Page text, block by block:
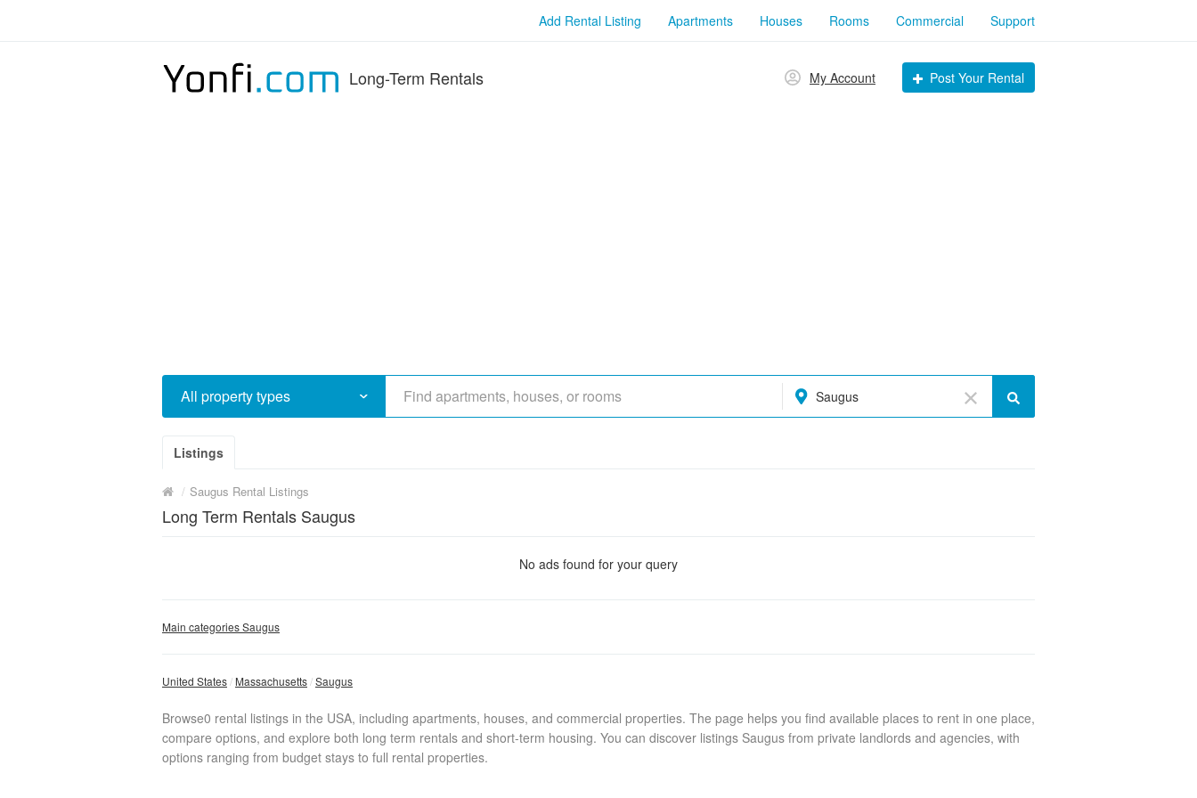
Add Rental Listing Apartments Houses Rooms Commercial Support
Long-Term Rentals My Account Post Your Rental
All property types Saugus
Listings
/ Saugus Rental Listings
Long Term Rentals Saugus
No ads found for your query
Main categories Saugus
United States Massachusetts Saugus
Browse0 rental listings in the USA, including apartments, houses, and commercial properties. The page helps you find available places to rent in one place,
compare options, and explore both long term rentals and short-term housing. You can discover listings Saugus from private landlords and agencies, with
options ranging from budget stays to full rental properties.